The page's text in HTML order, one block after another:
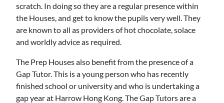
scratch. In doing so they are a regular presence within
the Houses, and get to know the pupils very well. They
are known to all as providers of hot chocolate, solace
and worldly advice as required.
The Prep Houses also benefit from the presence of a
Gap Tutor. This is a young person who has recently
finished school or university and who is undertaking a
gap year at Harrow Hong Kong. The Gap Tutors are a